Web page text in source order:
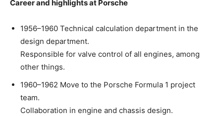
Career and highlights at Porsche
1956–1960 Technical calculation department in the
design department.
Responsible for valve control of all engines, among
other things.
1960–1962 Move to the Porsche Formula 1 project
team.
Collaboration in engine and chassis design.